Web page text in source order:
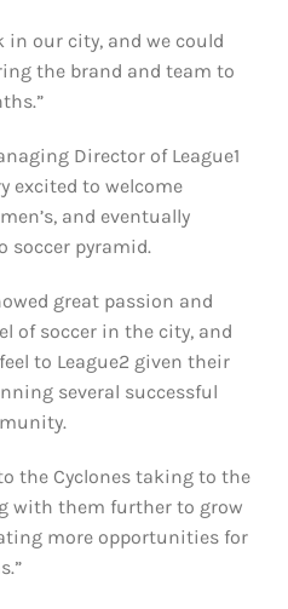
in our city, and we could
the brand and team to
Director of League1
excited to welcome
and eventually
soccer pyramid.
great passion and
of soccer in the city, and
to League2 given their
several successful
the Cyclones taking to the
with them further to grow
more opportunities for